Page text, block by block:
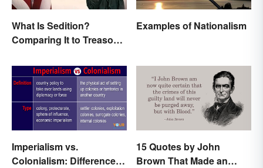
What Is Sedition?
Comparing It to Treason
Examples of Nationalism
Imperialism vs.
Colonialism: Differences
15 Quotes by John
Brown That Made an